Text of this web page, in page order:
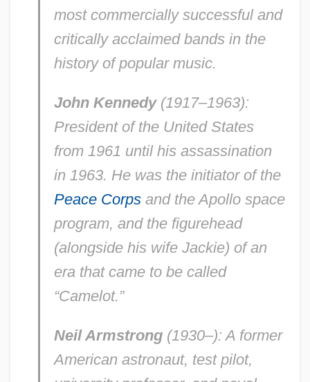
most commercially successful and
critically acclaimed bands in the
history of popular music.
John Kennedy(1917–1963):
President of the United States
from 1961 until his assassination
in 1963. He was the initiator of the
Peace Corpsand the Apollo space
program, and the figurehead
(alongside his wife Jackie) of an
era that came to be called
“Camelot.”
Neil Armstrong(1930–): A former
American astronaut, test pilot,